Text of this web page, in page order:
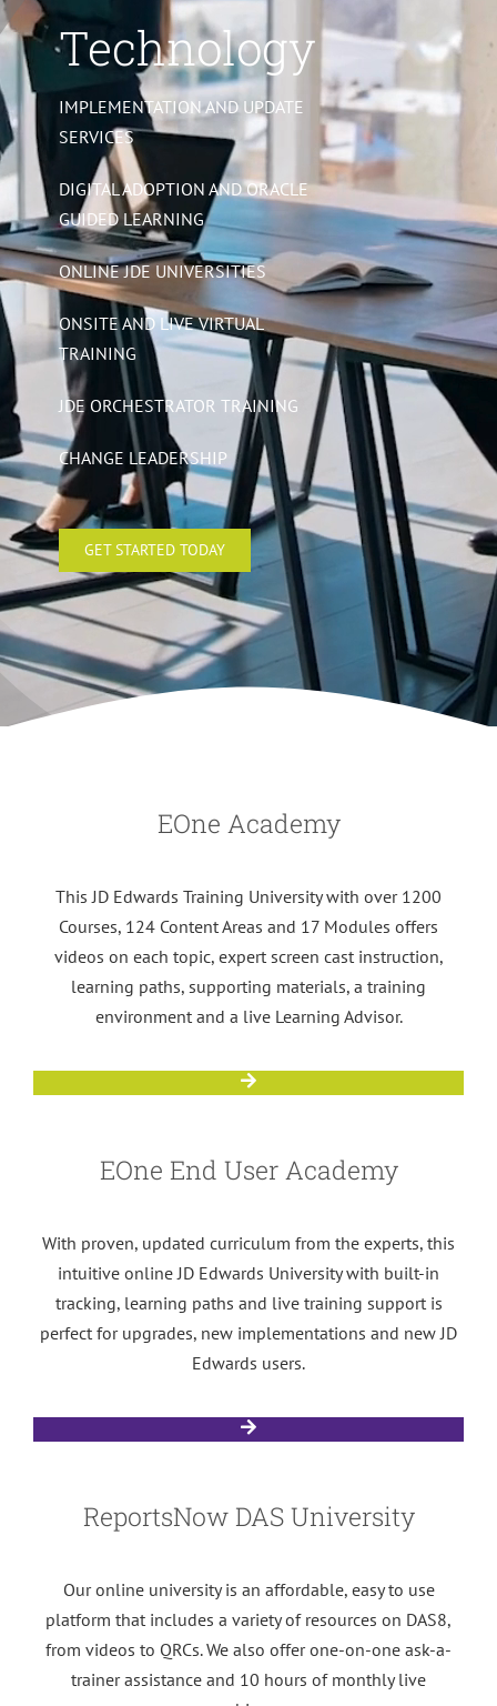
Technology
IMPLEMENTATION AND UPDATE
SERVICES
DIGITAL ADOPTION AND ORACLE
GUIDED LEARNING
ONLINE JDE UNIVERSITIES
ONSITE AND LIVE VIRTUAL
TRAINING
JDE ORCHESTRATOR TRAINING
CHANGE LEADERSHIP
GET STARTED TODAY
EOne Academy
This JD Edwards Training University with over 1200
Courses, 124 Content Areas and 17 Modules offers
videos on each topic, expert screen cast instruction,
learning paths, supporting materials, a training
environment and a live Learning Advisor.
EOne End User Academy
With proven, updated curriculum from the experts, this
intuitive online JD Edwards University with built-in
tracking, learning paths and live training support is
perfect for upgrades, new implementations and new JD
Edwards users.
ReportsNow DAS University
Our online university is an affordable, easy to use
platform that includes a variety of resources on DAS8,
from videos to QRCs. We also offer one-on-one ask-a-
trainer assistance and 10 hours of monthly live